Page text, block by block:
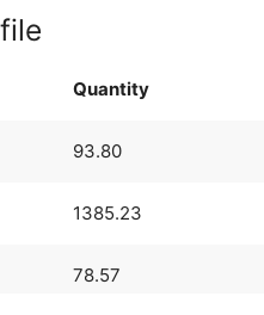
Quantity
93.80
1385.23
78.57